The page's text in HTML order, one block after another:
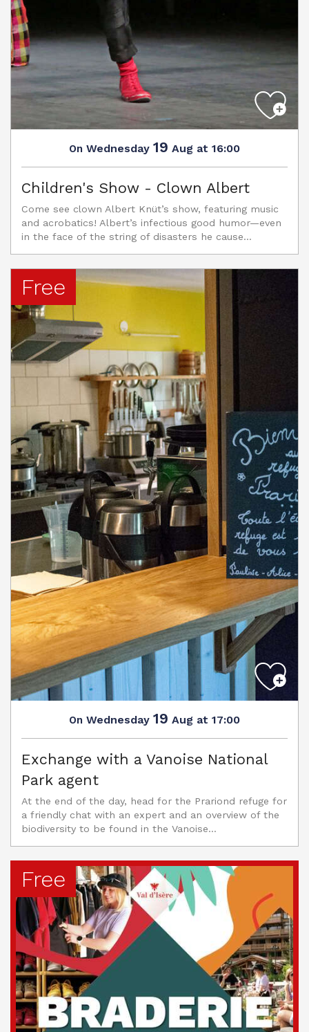
On Wednesday 19 Aug at 16:00
Children's Show - Clown Albert
Come see clown Albert Knüt’s show, featuring music
and acrobatics! Albert’s infectious good humor—even
in the face of the string of disasters he cause...
Free
On Wednesday 19 Aug at 17:00
Exchange with a Vanoise National
Park agent
At the end of the day, head for the Prariond refuge for
a friendly chat with an expert and an overview of the
biodiversity to be found in the Vanoise...
Free